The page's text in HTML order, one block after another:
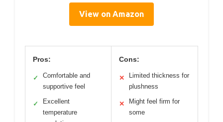
View on Amazon
Pros:
✓
Comfortable and
supportive feel
✓
Excellent
temperature
Cons:
✕
Limited thickness for
plushness
✕
Might feel firm for
some